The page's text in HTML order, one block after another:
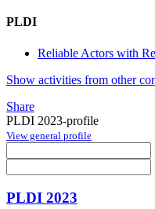
PLDI
Reliable Actors with
Show activities from other
Share
PLDI 2023-profile
View general profile
PLDI 2023